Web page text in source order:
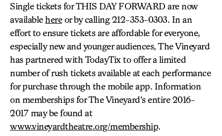
Single tickets for THIS DAY FORWARD are now
availablehereor by calling 212-353-0303. In an
effort to ensure tickets are affordable for everyone,
especially new and younger audiences, The Vineyard
has partnered with TodayTix to offer a limited
number of rush tickets available at each performance
for purchase through the mobile app. Information
on memberships for The Vineyard’s entire 2016-
2017 may be found at
www.vineyardtheatre.org/membership.